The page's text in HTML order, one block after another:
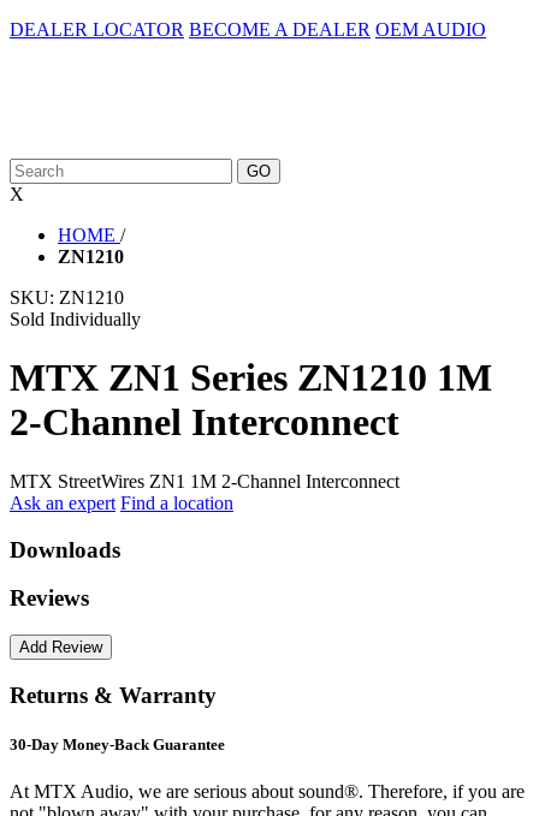
DEALER LOCATOR BECOME A DEALER OEM AUDIO
X
HOME /
ZN1210
SKU: ZN1210
Sold Individually
MTX ZN1 Series ZN1210 1M
2-Channel Interconnect
MTX StreetWires ZN1 1M 2-Channel Interconnect
Ask an expert Find a location
Downloads
Reviews
Returns & Warranty
30-Day Money-Back Guarantee
At MTX Audio, we are serious about sound®. Therefore, if you are